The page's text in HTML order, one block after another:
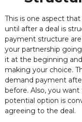
This is one aspect
until after a deal is
payment structure
your partnership
it at the beginning
making your choice.
demand payment
before. Also, you
potential option is
agreeing to the deal.